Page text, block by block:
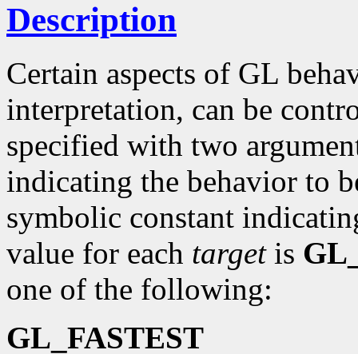
Description
Certain aspects of GL
interpretation, can be
specified with two
indicating the behavior to
symbolic constant
value for each targetis
one of the following:
GL_FASTEST